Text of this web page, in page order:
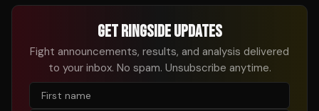
GET RINGSIDE UPDATES
Fight announcements, results, and analysis delivered
to your inbox. No spam. Unsubscribe anytime.